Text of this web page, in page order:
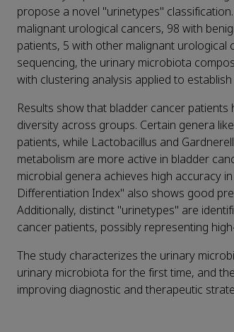
propose a novel "urinetypes"
malignant urological cancers, 98 with
patients, 5 with other malignant urological
sequencing, the urinary microbiota
with clustering analysis applied to
Results show that bladder cancer
diversity across groups. Certain genera
patients, while Lactobacillus and
metabolism are more active in bladder
microbial genera achieves high accuracy
Differentiation Index" also shows good
Additionally, distinct "urinetypes" are
cancer patients, possibly representing
The study characterizes the urinary
urinary microbiota for the first time, and
improving diagnostic and therapeutic